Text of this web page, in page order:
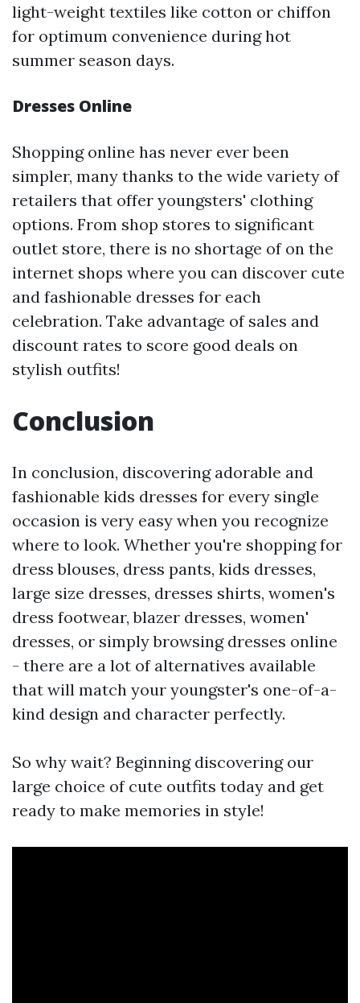
light-weight textiles like cotton or chiffon
for optimum convenience during hot
summer season days.
Dresses Online
Shopping online has never ever been
simpler, many thanks to the wide variety of
retailers that offer youngsters' clothing
options. From shop stores to significant
outlet store, there is no shortage of on the
internet shops where you can discover cute
and fashionable dresses for each
celebration. Take advantage of sales and
discount rates to score good deals on
stylish outfits!
Conclusion
In conclusion, discovering adorable and
fashionable kids dresses for every single
occasion is very easy when you recognize
where to look. Whether you're shopping for
dress blouses, dress pants, kids dresses,
large size dresses, dresses shirts, women's
dress footwear, blazer dresses, women'
dresses, or simply browsing dresses online
- there are a lot of alternatives available
that will match your youngster's one-of-a-
kind design and character perfectly.
So why wait? Beginning discovering our
large choice of cute outfits today and get
ready to make memories in style!